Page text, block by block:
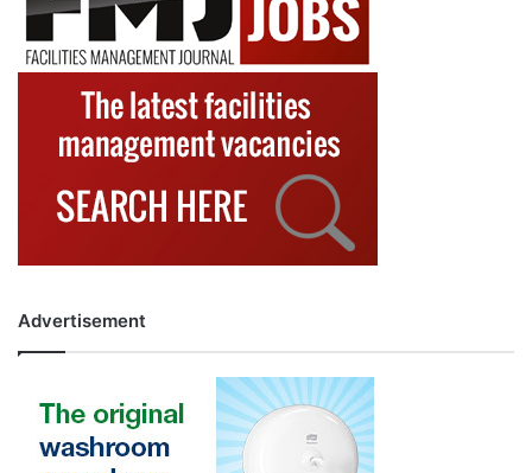
Advertisement